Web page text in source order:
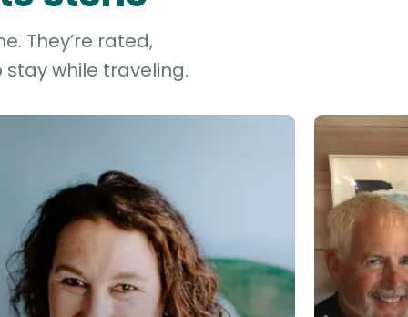
They’re rated,
while traveling.